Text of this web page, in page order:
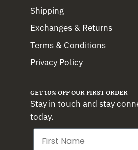
Shipping
Exchanges & Returns
Terms & Conditions
Privacy Policy
GET 10% OFF OUR FIRST ORDER
Stay in touch and stay
today.